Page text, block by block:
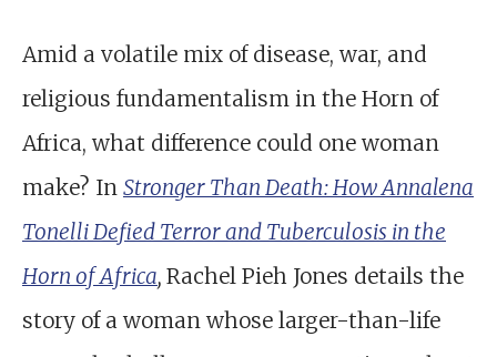
Amid a volatile mix of disease, war, and
religious fundamentalism in the Horn of
Africa, what difference could one woman
make? In Stronger Than Death: How Annalena
Tonelli Defied Terror and Tuberculosis in the
Horn of Africa, Rachel Pieh Jones details the
story of a woman whose larger-than-life